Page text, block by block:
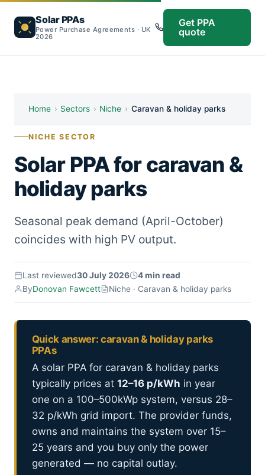
Solar PPAs
Power Purchase Agreements · UK
2026
Get PPA
quote
Home › Sectors › Niche › Caravan & holiday parks
NICHE SECTOR
Solar PPA for caravan &
holiday parks
Seasonal peak demand (April-October)
coincides with high PV output.
Last reviewed30 July 2026
4 min read
ByDonovan Fawcett Niche · Caravan & holiday parks
Quick answer: caravan & holiday parks
PPAs
A solar PPA for caravan & holiday parks
typically prices at 12–16 p/kWh in year
one on a 100–500kWp system, versus 28–
32 p/kWh grid import. The provider funds,
owns and maintains the system over 15–
25 years and you buy only the power
generated — no capital outlay.